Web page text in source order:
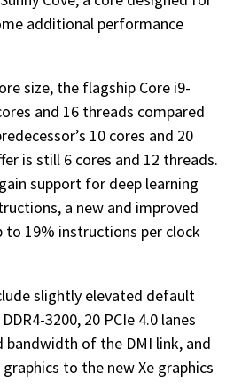
additional performance
size, the flagship Core i9-
and 16 threads compared
10 cores and 20
is still 6 cores and 12 threads.
support for deep learning
a new and improved
to 19% instructions per clock
slightly elevated default
3200, 20 PCIe 4.0 lanes
bandwidth of the DMI link, and
to the new Xe graphics